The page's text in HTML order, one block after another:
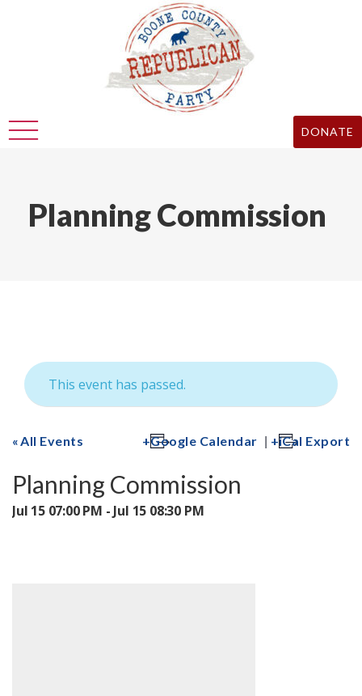
DONATE
Planning Commission
This event has passed.
All Events Google Calendar | iCal Export
Planning Commission
Jul 15 07:00 PM - Jul 15 08:30 PM